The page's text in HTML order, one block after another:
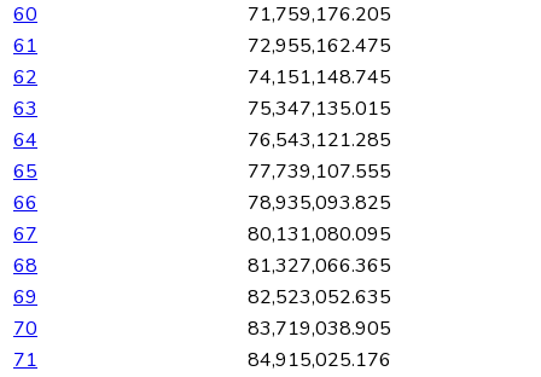
60
71,759,176.205
61
72,955,162.475
62
74,151,148.745
63
75,347,135.015
64
76,543,121.285
65
77,739,107.555
66
78,935,093.825
67
80,131,080.095
68
81,327,066.365
69
82,523,052.635
70
83,719,038.905
71
84,915,025.176